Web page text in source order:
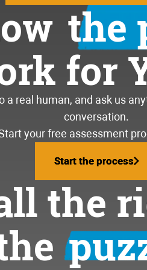
the
for
a real human, and ask us
conversation.
your free assessment
Start the process
Start the process
the